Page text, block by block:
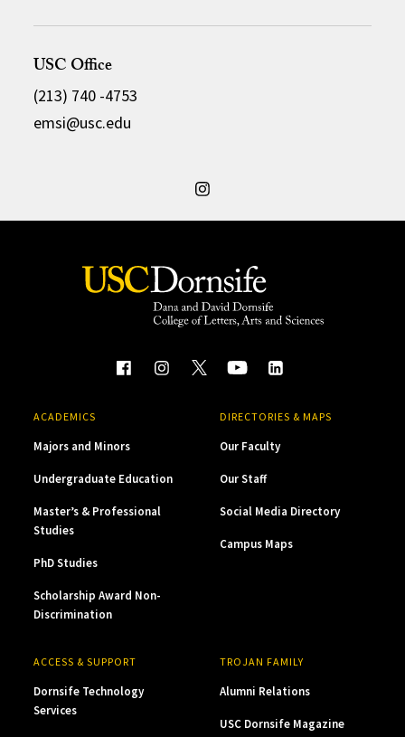
USC Office
(213) 740 -4753
emsi@usc.edu
ACADEMICS
Majors and Minors
Undergraduate Education
Master’s & Professional
Studies
PhD Studies
Scholarship Award Non-
Discrimination
DIRECTORIES & MAPS
Our Faculty
Our Staff
Social Media Directory
Campus Maps
ACCESS & SUPPORT
Dornsife Technology
Services
TROJAN FAMILY
Alumni Relations
USC Dornsife Magazine